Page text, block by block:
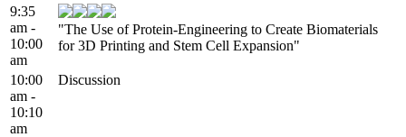
9:35
am -
10:00
am
"The Use of Protein-Engineering to Create Biomaterials
for 3D Printing and Stem Cell Expansion"
10:00
am -
10:10
am
Discussion